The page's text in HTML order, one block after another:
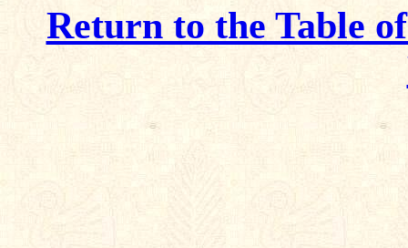
Return to the Table